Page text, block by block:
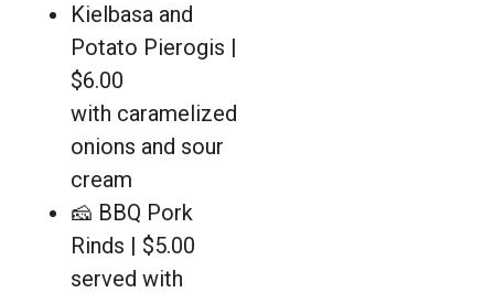
Kielbasa and
Potato Pierogis |
$6.00
with caramelized
onions and sour
cream
🧀 BBQ Pork
Rinds | $5.00
served with